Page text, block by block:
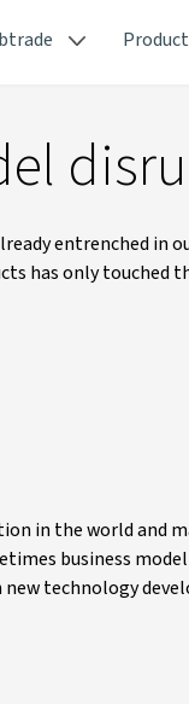
entrenched
has only touched
in the world and
business
technology